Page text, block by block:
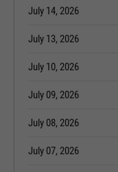
July 14, 2026
July 13, 2026
July 10, 2026
July 09, 2026
July 08, 2026
July 07, 2026